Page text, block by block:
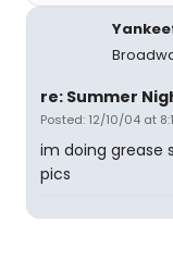
re: Summer
Posted: 12/10/04 at
im doing grease
pics